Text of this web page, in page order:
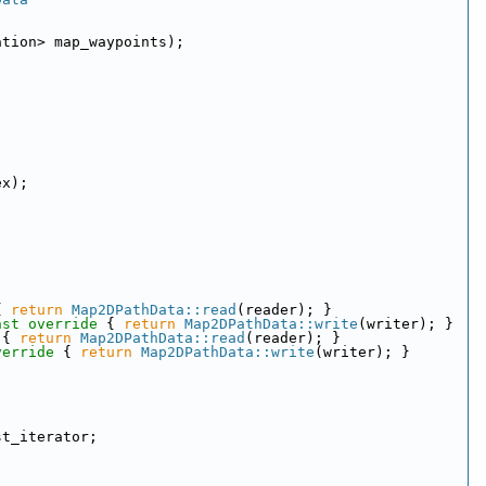
map_waypoints);
return Map2DPathData::read (reader); }
override { return Map2DPathData::write (writer); }
{ return Map2DPathData::read (reader); }
{ return Map2DPathData::write (writer); }